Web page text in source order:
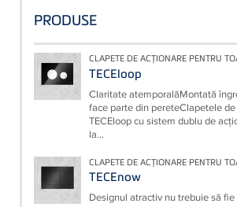
PRODUSE
CLAPETE DE ACŢIONARE PENTRU
TECEloop
Claritate atemporalăMontată
face parte din pereteClapetele
TECEloop cu sistem dublu de
la...
CLAPETE DE ACŢIONARE PENTRU
TECEnow
Designul atractiv nu trebuie să